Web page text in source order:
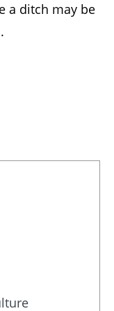
a ditch may be